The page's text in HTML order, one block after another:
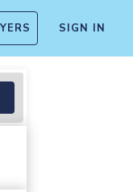
SIGN IN